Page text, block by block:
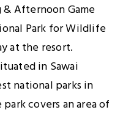
& Afternoon Game
Park for Wildlife
at the resort.
in Sawai
national parks in
covers an area of